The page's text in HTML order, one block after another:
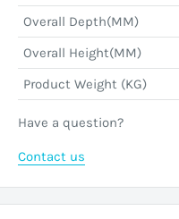
Overall Depth(MM)
Overall Height(MM)
Product Weight (KG)
Have a question?
Contact us